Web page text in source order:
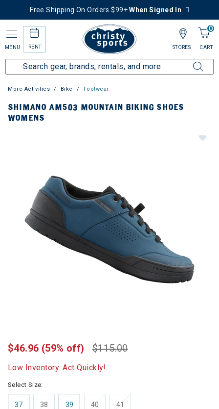
Free Shipping On Orders $99+When Signed In
MENU RENT
0
CART
STORES
More Activities Bike Footwear
SHIMANO AM503 MOUNTAIN BIKING SHOES
WOMENS
$115.00
$46.96 (59% off)
Low Inventory. Act Quickly!
Select Size:
37 38 39 40 41